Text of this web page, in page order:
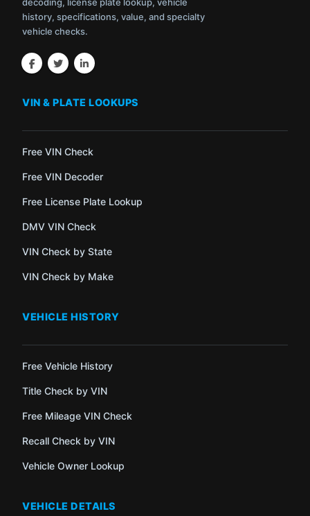
history, specifications, value, and specialty
vehicle checks.
VIN & PLATE LOOKUPS
Free VIN Check
Free VIN Decoder
Free License Plate Lookup
DMV VIN Check
VIN Check by State
VIN Check by Make
VEHICLE HISTORY
Free Vehicle History
Title Check by VIN
Free Mileage VIN Check
Recall Check by VIN
Vehicle Owner Lookup
VEHICLE DETAILS